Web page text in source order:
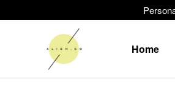
Home